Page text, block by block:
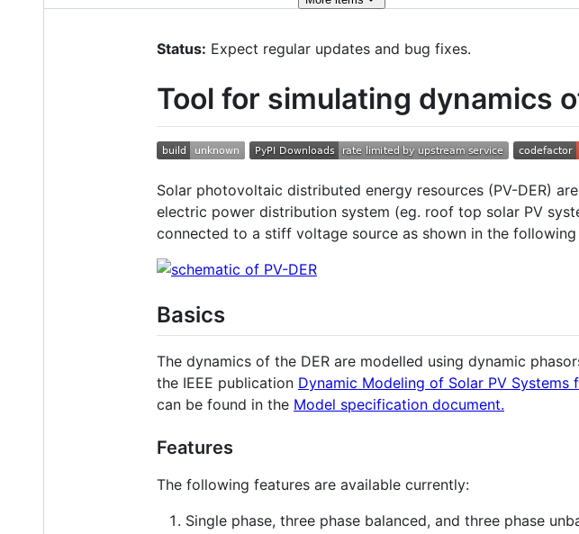
Status: Expect regular updates and bug fixes.
Tool for simulating dynamics
Solar photovoltaic distributed energy resources (PV-DER)
electric power distribution system (eg. roof top solar PV
connected to a stiff voltage source as shown in the following
Basics
The dynamics of the DER are modelled using dynamic
the IEEE publication Dynamic Modeling of Solar PV
can be found in the Model specification document.
Features
The following features are available currently:
Single phase, three phase balanced, and three phase